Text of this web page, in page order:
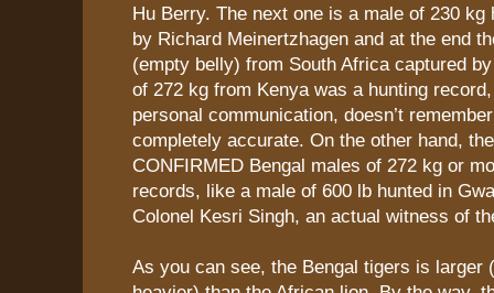
Hu Berry. The next one is a male of 230 kg
by Richard Meinertzhagen and at the end
(empty belly) from South Africa captured
of 272 kg from Kenya was a hunting
personal communication, doesn’t
completely accurate. On the other hand,
CONFIRMED Bengal males of 272 kg or
records, like a male of 600 lb hunted in
Colonel Kesri Singh, an actual witness of
As you can see, the Bengal tigers is larger